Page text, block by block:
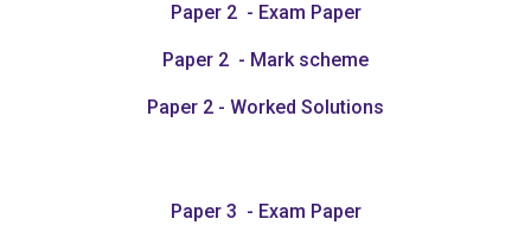
Paper 2 - Exam Paper
Paper 2 - Mark scheme
Paper 2 - Worked Solutions
Paper 3 - Exam Paper